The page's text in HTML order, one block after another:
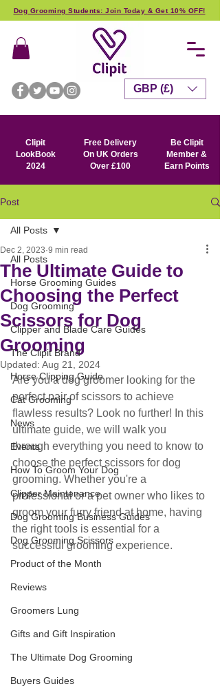
Dog Grooming Students: Join Today & Get 10% OFF!
Clipit
LookBook
2024
Free Delivery
On UK Orders
Over £100
Be Clipit
Member &
Earn Points
GBP (£)
Post
All Posts
Horse Grooming Guides
Dog Grooming
Clipper and Blade Care Guides
The Clipit Brand
Horse Clipping Guide
Cat Grooming
News
Events
How To Groom Your Dog
Clipper Maintenance
Dog Grooming Business Guides
Dog Grooming Scissors
Product of the Month
Reviews
Groomers Lung
Gifts and Gift Inspiration
The Ultimate Dog Grooming
Buyers Guides
All Posts
The Ultimate Guide to
Choosing the Perfect
Scissors for Dog
Grooming
Dec 2, 2023 9 min read
Updated: Aug 21, 2024
Are you a dog groomer looking for the
perfect pair of scissors to achieve
flawless results? Look no further! In this
ultimate guide, we will walk you
through everything you need to know to
choose the perfect scissors for dog
grooming. Whether you're a
professional or a pet owner who likes to
groom your furry friend at home, having
the right tools is essential for a
successful grooming experience.